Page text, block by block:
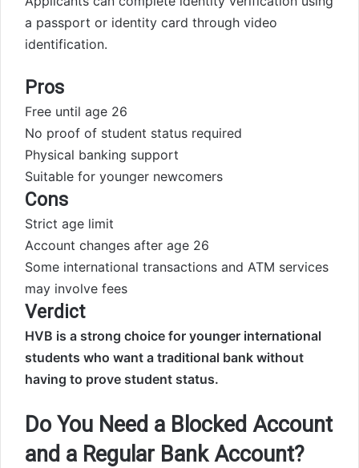
a passport or identity card through video
identification.
Pros
Free until age 26
No proof of student status required
Physical banking support
Suitable for younger newcomers
Cons
Strict age limit
Account changes after age 26
Some international transactions and ATM services
may involve fees
Verdict
HVB is a strong choice for younger international
students who want a traditional bank without
having to prove student status.
Do You Need a Blocked Account
and a Regular Bank Account?